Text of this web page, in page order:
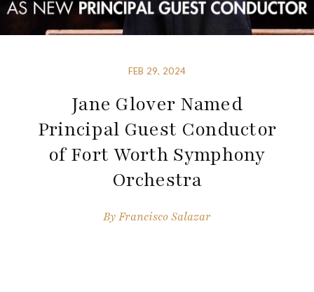
FEB 29, 2024
Jane Glover Named
Principal Guest Conductor
of Fort Worth Symphony
Orchestra
ByFrancisco Salazar